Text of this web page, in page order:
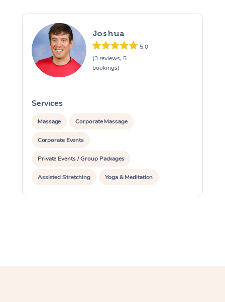
Joshua
5.0
(3 reviews, 5
bookings)
Services
Massage Corporate Massage
Corporate Events
Private Events / Group Packages
Assisted Stretching Yoga & Meditation